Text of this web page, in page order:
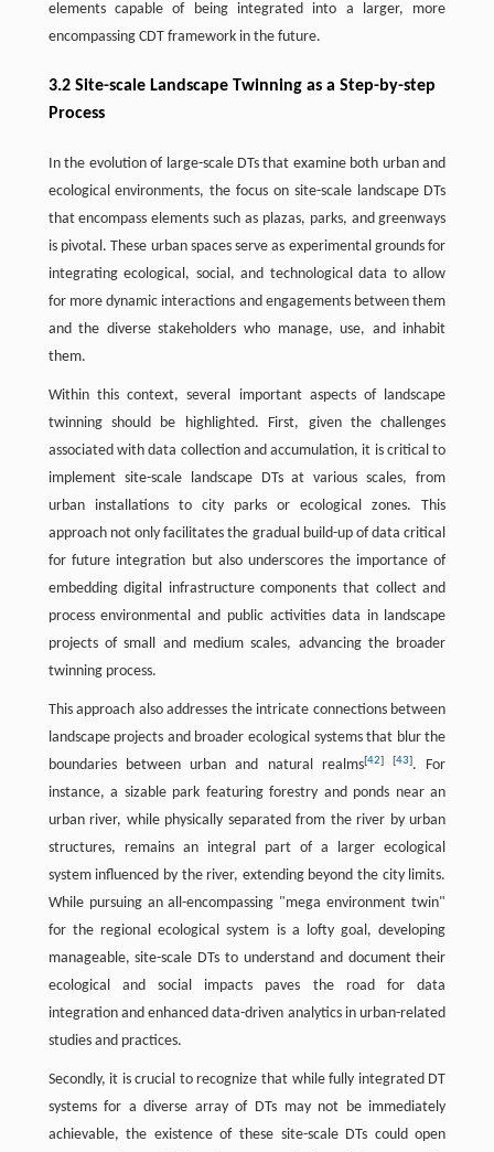
elements capable of being integrated into a larger, more
encompassing CDT framework in the future.
3.2 Site-scale Landscape Twinning as a Step-by-step
Process
In the evolution of large-scale DTs that examine both urban and
ecological environments, the focus on site-scale landscape DTs
that encompass elements such as plazas, parks, and greenways
is pivotal. These urban spaces serve as experimental grounds for
integrating ecological, social, and technological data to allow
for more dynamic interactions and engagements between them
and the diverse stakeholders who manage, use, and inhabit
them.
Within this context, several important aspects of landscape
twinning should be highlighted. First, given the challenges
associated with data collection and accumulation, it is critical to
implement site-scale landscape DTs at various scales, from
urban installations to city parks or ecological zones. This
approach not only facilitates the gradual build-up of data critical
for future integration but also underscores the importance of
embedding digital infrastructure components that collect and
process environmental and public activities data in landscape
projects of small and medium scales, advancing the broader
twinning process.
This approach also addresses the intricate connections between
landscape projects and broader ecological systems that blur the
boundaries between urban and natural realms[42] [43]. For
instance, a sizable park featuring forestry and ponds near an
urban river, while physically separated from the river by urban
structures, remains an integral part of a larger ecological
system influenced by the river, extending beyond the city limits.
While pursuing an all-encompassing "mega environment twin"
for the regional ecological system is a lofty goal, developing
manageable, site-scale DTs to understand and document their
ecological and social impacts paves the road for data
integration and enhanced data-driven analytics in urban-related
studies and practices.
Secondly, it is crucial to recognize that while fully integrated DT
systems for a diverse array of DTs may not be immediately
achievable, the existence of these site-scale DTs could open